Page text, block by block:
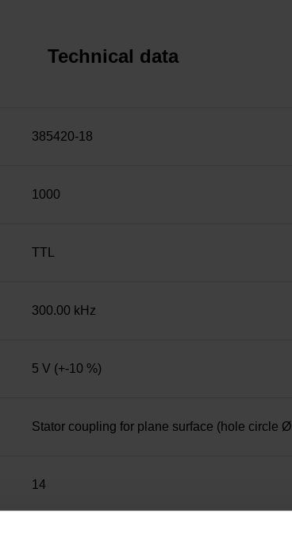
Technical data
385420-18
1000
TTL
300.00 kHz
5 V (+-10 %)
Stator coupling for plane surface (hole circle
14